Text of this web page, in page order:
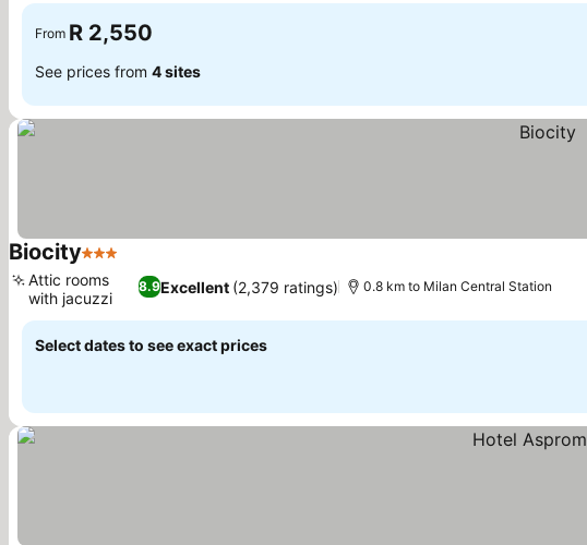
From R 2,550
See prices from 4 sites
Biocity3 Stars
8.9Excellent (2,379 ratings)
Attic rooms
with jacuzzi
0.8 km to Milan Central Station
Select dates to see exact prices